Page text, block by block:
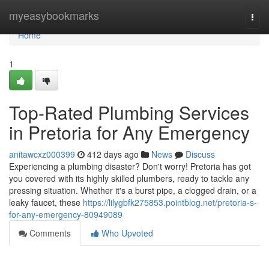
myeasybookmarks
Home
Home
1
Top-Rated Plumbing Services
in Pretoria for Any Emergency
anitawcxz000399 412 days ago News
Discuss
Experiencing a plumbing disaster? Don't worry! Pretoria has got
you covered with its highly skilled plumbers, ready to tackle any
pressing situation. Whether it's a burst pipe, a clogged drain, or a
leaky faucet, these https://lilygbfk275853.pointblog.net/pretoria-s-
for-any-emergency-80949089
Comments
Who Upvoted